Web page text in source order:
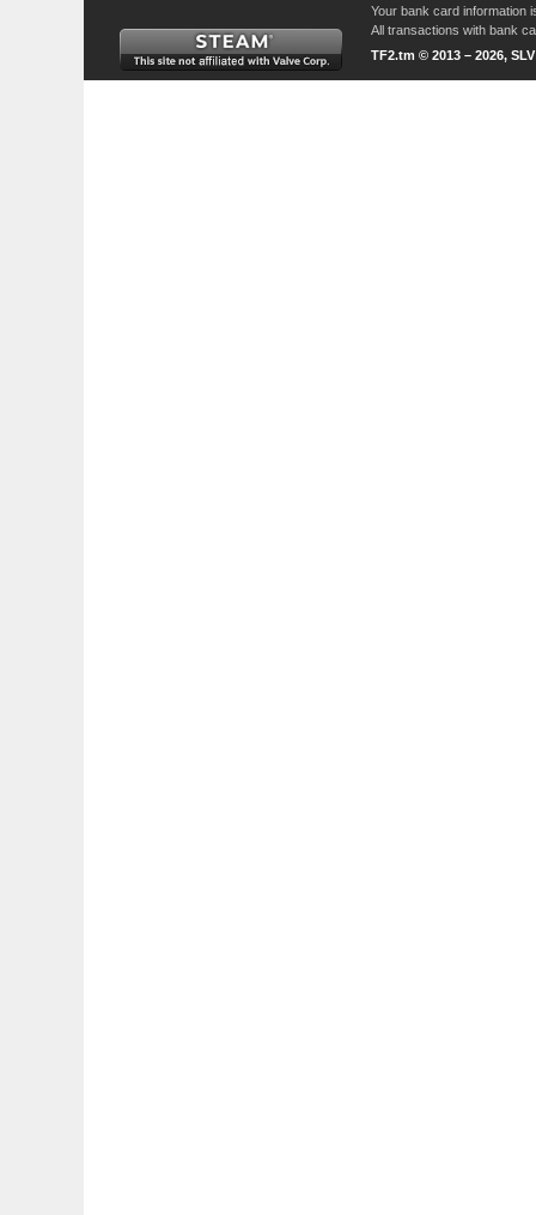
Your bank card information
All transactions with bank
TF2.tm © 2013 – 2026,